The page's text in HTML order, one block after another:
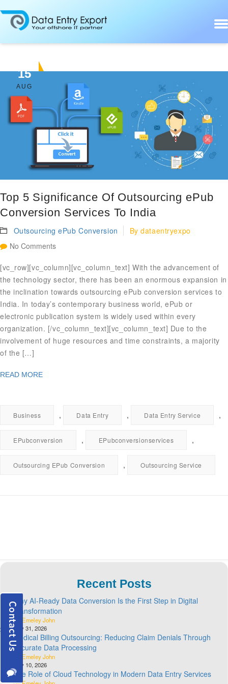
15
AUG
Top 5 Significance Of Outsourcing ePub
Conversion Services To India
Outsourcing ePub Conversion Bydataentryexpo
No Comments
[vc_row][vc_column][vc_column_text] With the advancement of
the technology sector, there has been an enormous expansion in
the inclination towards outsourcing ePub conversion services to
India. In today’s contemporary business world, ePub or
electronic publication system is widely used within every
organization. [/vc_column_text][vc_column_text] Due to the
involvement of huge resources and time constraints, a majority
of the […]
READ MORE
Business , Data Entry , Data Entry Service ,
EPubconversion , EPubconversionservices ,
Outsourcing EPub Conversion , Outsourcing Service
Recent Posts
Why AI-Ready Data Conversion Is the First Step in Digital
Transformation
By Emeley John
July 31, 2026
Medical Billing Outsourcing: Reducing Claim Denials Through
Accurate Data Processing
By Emeley John
July 10, 2026
The Role of Cloud Technology in Modern Data Entry Services